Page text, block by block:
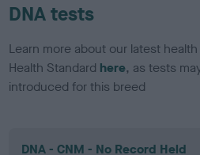
DNA tests
Learn more about our latest
Health Standard here, as tests
introduced for this breed
DNA - CNM - No Record Held